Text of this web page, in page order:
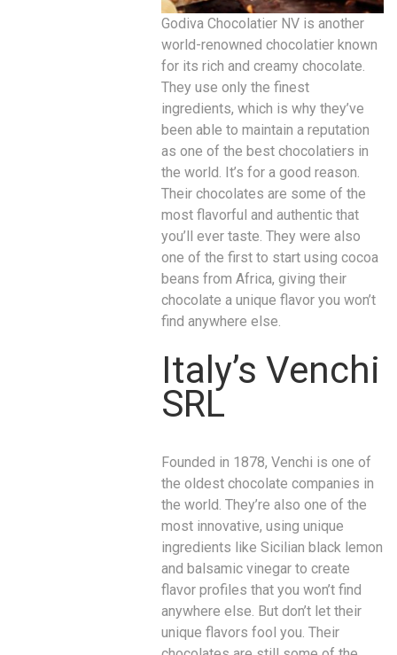
Godiva Chocolatier NV is another
world-renowned chocolatier known
for its rich and creamy chocolate.
They use only the finest
ingredients, which is why they’ve
been able to maintain a reputation
as one of the best chocolatiers in
the world. It’s for a good reason.
Their chocolates are some of the
most flavorful and authentic that
you’ll ever taste. They were also
one of the first to start using cocoa
beans from Africa, giving their
chocolate a unique flavor you won’t
find anywhere else.
Italy’s Venchi
SRL
Founded in 1878, Venchi is one of
the oldest chocolate companies in
the world. They’re also one of the
most innovative, using unique
ingredients like Sicilian black lemon
and balsamic vinegar to create
flavor profiles that you won’t find
anywhere else. But don’t let their
unique flavors fool you. Their